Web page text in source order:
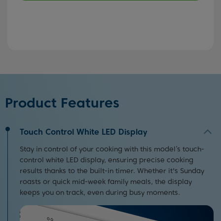
Product Features
Touch Control White LED Display
Stay in control of your cooking with this model’s touch-
control white LED display, ensuring precise cooking
results thanks to the built-in timer. Whether it's Sunday
roasts or quick mid-week family meals, the display
keeps you on track, even during busy moments.